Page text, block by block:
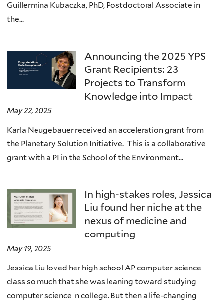
Guillermina Kubaczka, PhD, Postdoctoral Associate in
the...
Announcing the 2025 YPS
Grant Recipients: 23
Projects to Transform
Knowledge into Impact
May 22, 2025
Karla Neugebauer received an acceleration grant from
the Planetary Solution Initiative. This is a collaborative
grant with a PI in the School of the Environment...
In high-stakes roles, Jessica
Liu found her niche at the
nexus of medicine and
computing
May 19, 2025
Jessica Liu loved her high school AP computer science
class so much that she was leaning toward studying
computer science in college. But then a life-changing